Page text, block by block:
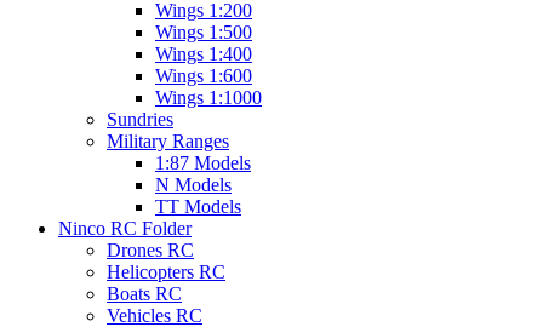
Wings 1:200
Wings 1:500
Wings 1:400
Wings 1:600
Wings 1:1000
Sundries
Military Ranges
1:87 Models
N Models
TT Models
Ninco RC Folder
Drones RC
Helicopters RC
Boats RC
Vehicles RC